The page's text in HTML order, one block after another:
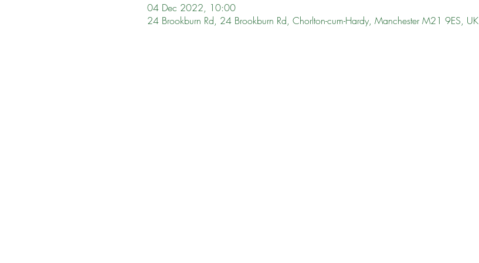
04 Dec 2022, 10:00
24 Brookburn Rd, 24 Brookburn Rd, Chorlton-cum-Hardy, Manchester M21 9ES, UK